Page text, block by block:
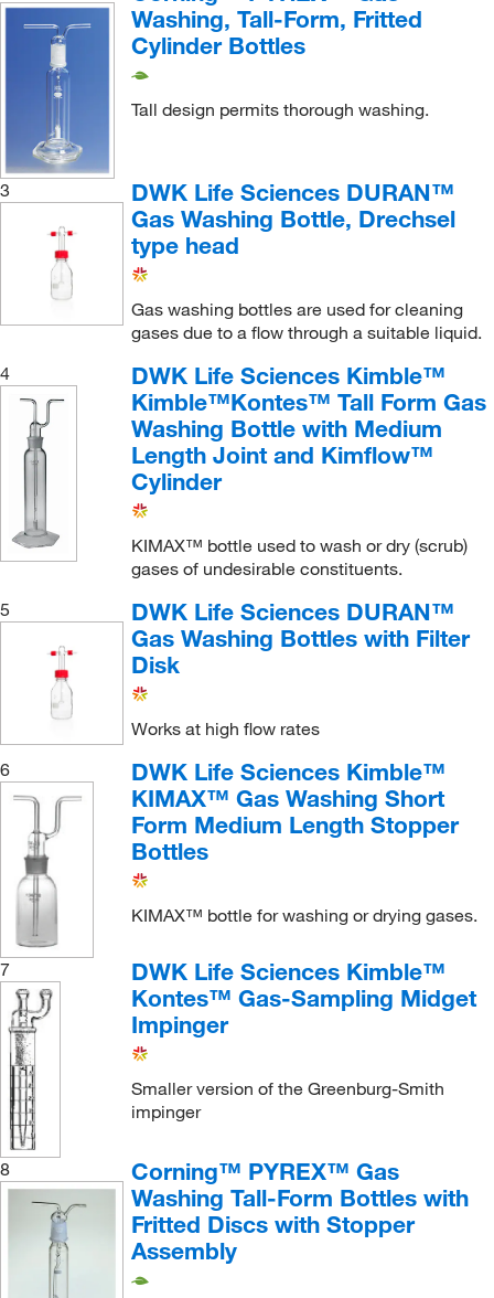
Washing, Tall-Form, Fritted
Cylinder Bottles
Tall design permits thorough washing.
3
DWK Life Sciences DURAN™
Gas Washing Bottle, Drechsel
type head
Gas washing bottles are used for cleaning
gases due to a flow through a suitable liquid.
4
DWK Life Sciences Kimble™
Kimble™Kontes™ Tall Form Gas
Washing Bottle with Medium
Length Joint and Kimflow™
Cylinder
KIMAX™ bottle used to wash or dry (scrub)
gases of undesirable constituents.
5
DWK Life Sciences DURAN™
Gas Washing Bottles with Filter
Disk
Works at high flow rates
6
DWK Life Sciences Kimble™
KIMAX™ Gas Washing Short
Form Medium Length Stopper
Bottles
KIMAX™ bottle for washing or drying gases.
7
DWK Life Sciences Kimble™
Kontes™ Gas-Sampling Midget
Impinger
Smaller version of the Greenburg-Smith
impinger
8
Corning™ PYREX™ Gas
Washing Tall-Form Bottles with
Fritted Discs with Stopper
Assembly